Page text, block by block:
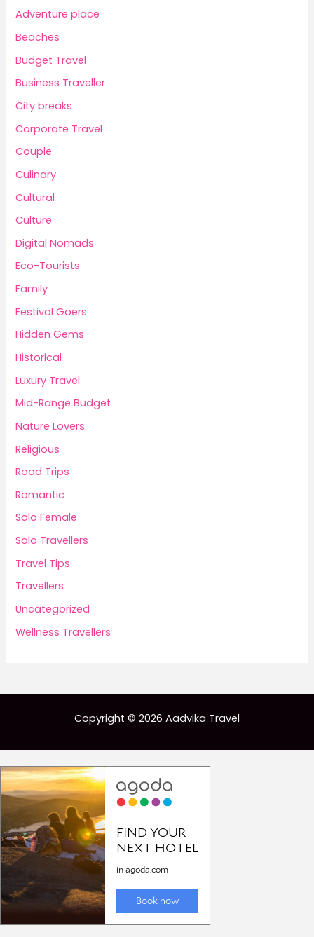
Adventure place
Beaches
Budget Travel
Business Traveller
City breaks
Corporate Travel
Couple
Culinary
Cultural
Culture
Digital Nomads
Eco-Tourists
Family
Festival Goers
Hidden Gems
Historical
Luxury Travel
Mid-Range Budget
Nature Lovers
Religious
Road Trips
Romantic
Solo Female
Solo Travellers
Travel Tips
Travellers
Uncategorized
Wellness Travellers
Copyright © 2026 Aadvika Travel